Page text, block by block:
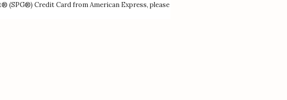
(SPG®) Credit Card from American Express, please